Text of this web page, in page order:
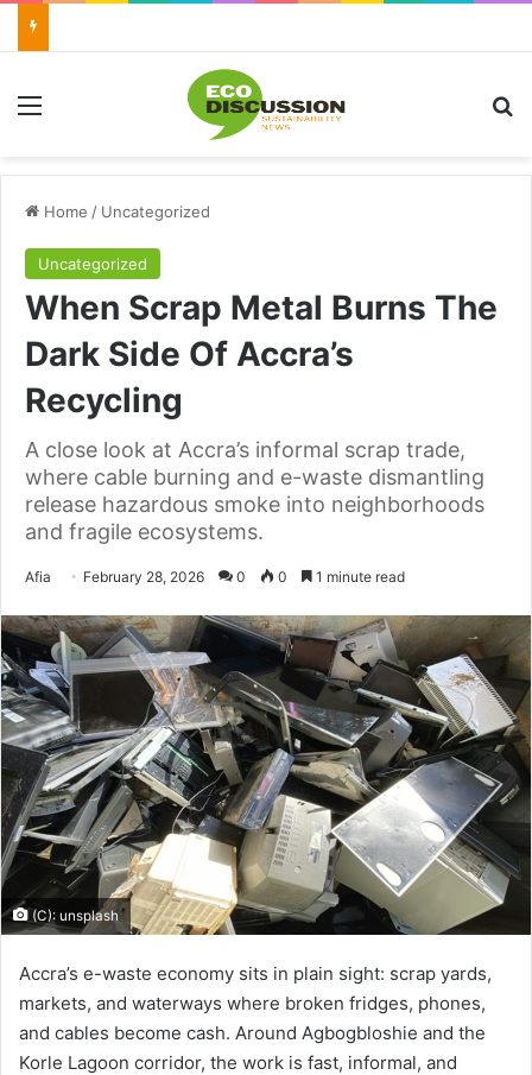
Menu
Home / Uncategorized
Uncategorized
When Scrap Metal Burns The
Dark Side Of Accra’s
Recycling
A close look at Accra’s informal scrap trade,
where cable burning and e-waste dismantling
release hazardous smoke into neighborhoods
and fragile ecosystems.
Afia Send
email
February 28, 2026 0 0 1 minute read
(C): unsplash
Accra’s e-waste economy sits in plain sight: scrap yards,
markets, and waterways where broken fridges, phones,
and cables become cash. Around Agbogbloshie and the
Korle Lagoon corridor, the work is fast, informal, and